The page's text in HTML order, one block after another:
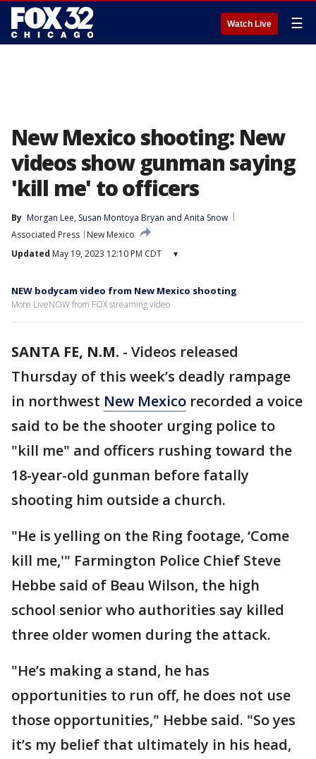
Watch Live ☰
New Mexico shooting: New
videos show gunman saying
'kill me' to officers
By Morgan Lee, Susan Montoya Bryan and Anita Snow
Associated Press
New Mexico
Updated May 19, 2023 12:10 PM CDT ▾
NEW bodycam video from New Mexico shooting
More LiveNOW from FOX streaming video
SANTA FE, N.M. - Videos released
Thursday of this week’s deadly rampage
in northwest New Mexico recorded a voice
said to be the shooter urging police to
"kill me" and officers rushing toward the
18-year-old gunman before fatally
shooting him outside a church.
"He is yelling on the Ring footage, ‘Come
kill me,'" Farmington Police Chief Steve
Hebbe said of Beau Wilson, the high
school senior who authorities say killed
three older women during the attack.
"He’s making a stand, he has
opportunities to run off, he does not use
those opportunities," Hebbe said. "So yes
it’s my belief that ultimately in his head,